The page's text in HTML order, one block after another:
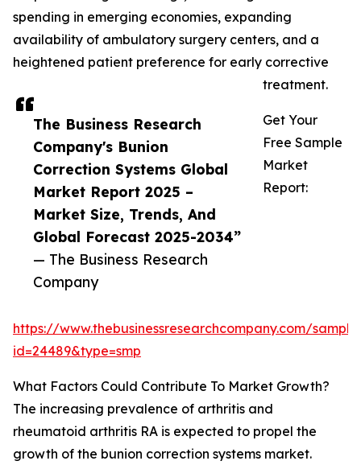
The Business Research
Company's Bunion
Correction Systems Global
Market Report 2025 –
Market Size, Trends, And
Global Forecast 2025-2034”
— The Business Research
Company
spending in emerging economies, expanding
availability of ambulatory surgery centers, and a
heightened patient preference for early corrective
treatment.
Get Your
Free Sample
Market
Report:
https://www.thebusinessresearchcompany.com/
id=24489&type=smp
What Factors Could Contribute To Market Growth?
The increasing prevalence of arthritis and
rheumatoid arthritis RA is expected to propel the
growth of the bunion correction systems market.